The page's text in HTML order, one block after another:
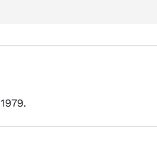
1979.